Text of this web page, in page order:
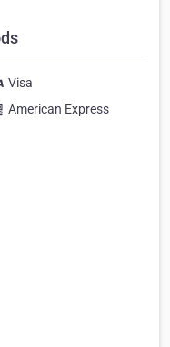
Visa
American Express